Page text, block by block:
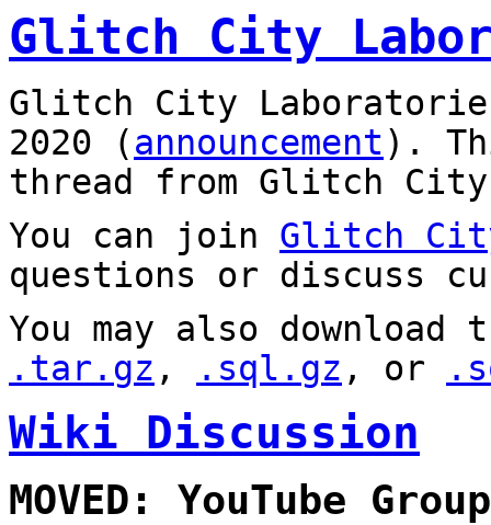
Glitch City
Glitch City
2020 (announcement).
thread from Glitch City
You can join Glitch
questions or discuss
You may also
.tar.gz , .sql.gz , or
Wiki Discussion
MOVED: YouTube